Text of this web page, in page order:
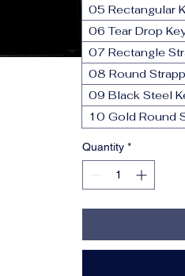
05 Rectangular
06 Tear Drop
07 Rectangle
08 Round
09 Black Steel
10 Gold Round
Quantity *